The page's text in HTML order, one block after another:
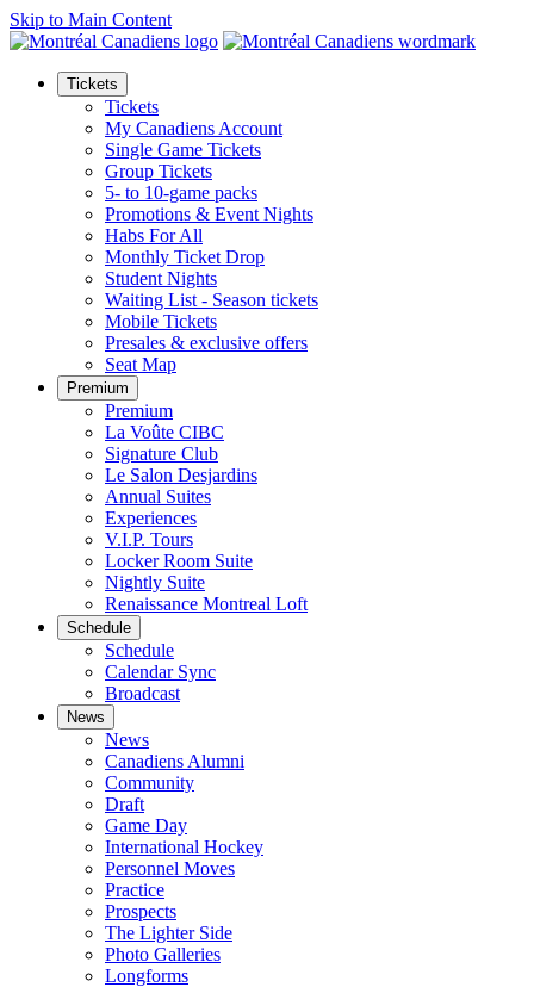
Skip to Main Content
Tickets
Tickets
My Canadiens Account
Single Game Tickets
Group Tickets
5- to 10-game packs
Promotions & Event Nights
Habs For All
Monthly Ticket Drop
Student Nights
Waiting List - Season tickets
Mobile Tickets
Presales & exclusive offers
Seat Map
Premium
Premium
La Voûte CIBC
Signature Club
Le Salon Desjardins
Annual Suites
Experiences
V.I.P. Tours
Locker Room Suite
Nightly Suite
Renaissance Montreal Loft
Schedule
Schedule
Calendar Sync
Broadcast
News
News
Canadiens Alumni
Community
Draft
Game Day
International Hockey
Personnel Moves
Practice
Prospects
The Lighter Side
Photo Galleries
Longforms